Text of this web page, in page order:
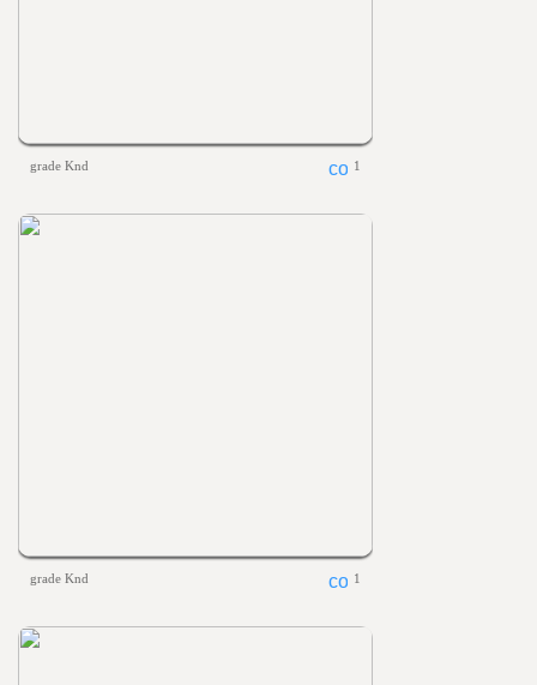
grade Knd 1
grade Knd 1